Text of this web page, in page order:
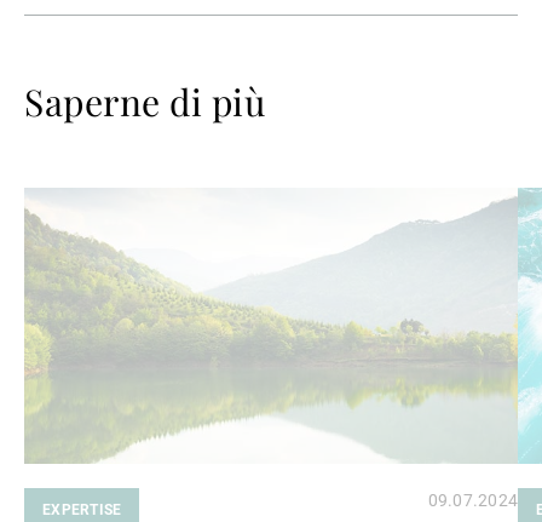
Saperne di più
Avanti
a
leggere
EXPERTISE 09.07.2024
a